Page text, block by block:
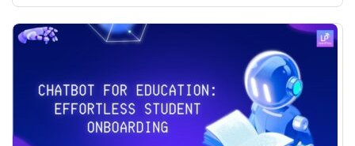
technology requires precise human instruction to
function correctly. If you want to maximize your
digital academy, you must understand how to
communicate with the machine. Crafting the […]